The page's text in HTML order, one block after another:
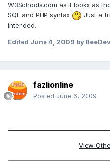
W3Schools.com as it looks as
SQL and PHP syntax
Just a
intended.
Edited June 4, 2009 by BeeDev
fazlionline
Posted June 6, 2009
View